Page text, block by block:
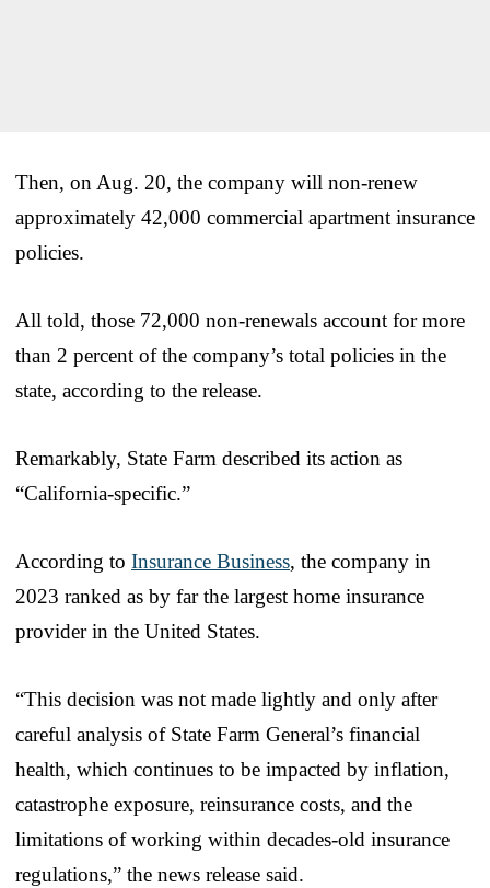
Then, on Aug. 20, the company will non-renew
approximately 42,000 commercial apartment insurance
policies.
All told, those 72,000 non-renewals account for more
than 2 percent of the company’s total policies in the
state, according to the release.
Remarkably, State Farm described its action as
“California-specific.”
According to Insurance Business, the company in
2023 ranked as by far the largest home insurance
provider in the United States.
“This decision was not made lightly and only after
careful analysis of State Farm General’s financial
health, which continues to be impacted by inflation,
catastrophe exposure, reinsurance costs, and the
limitations of working within decades-old insurance
regulations,” the news release said.